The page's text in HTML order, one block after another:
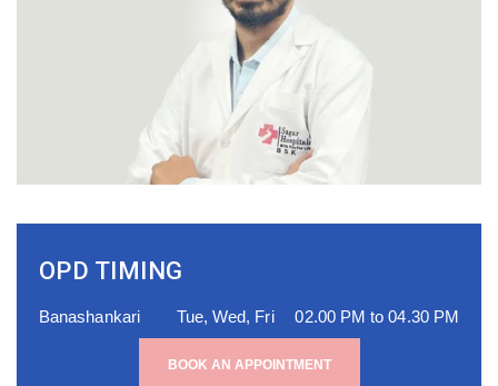
OPD TIMING
Banashankari Tue, Wed, Fri 02.00 PM to 04.30 PM
BOOK AN APPOINTMENT